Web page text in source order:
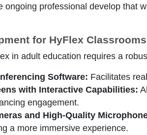
ongoing professional develop that
for HyFlex Classrooms
in adult education requires a
Software: Facilitates
with Interactive Capabilities:
engagement.
and High-Quality
a more immersive experience.